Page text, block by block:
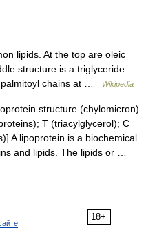
lipids. At the top are oleic
structure is a triglyceride
palmitoyl chains at …
Wikipedia
structure (chylomicron)
T (triacylglycerol); C
A lipoprotein is a biochemical
and lipids. The lipids or …
18+